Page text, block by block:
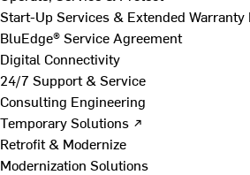
Start-Up Services & Extended Warranty
BluEdge® Service Agreement
Digital Connectivity
24/7 Support & Service
Consulting Engineering
Temporary Solutions ↗
Retrofit & Modernize
Modernization Solutions